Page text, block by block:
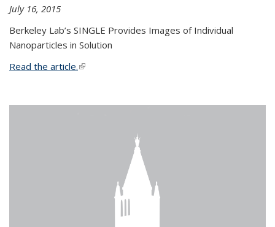
July 16, 2015
Berkeley Lab’s SINGLE Provides Images of Individual
Nanoparticles in Solution
Read the article.(link is external)